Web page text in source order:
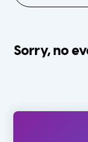
Sorry, no